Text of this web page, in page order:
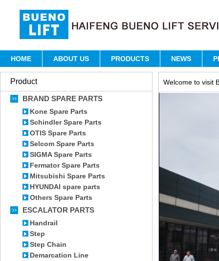
HOME ABOUT US PRODUCTS NEWS
Product
BRAND SPARE PARTS
Kone Spare Parts
Schindler Spare Parts
OTIS Spare Parts
Selcom Spare Parts
SIGMA Spare Parts
Fermator Spare Parts
Mitsubishi Spare Parts
HYUNDAI spare parts
Others Spare Parts
ESCALATOR PARTS
Handrail
Step
Step Chain
Demarcation Line
Welcome to visit